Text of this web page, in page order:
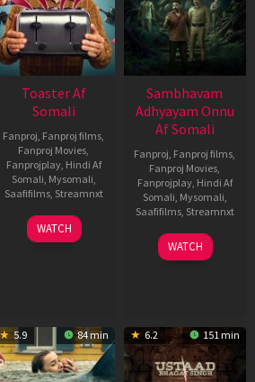
Toaster Af
Somali
Fanproj, Fanproj films,
Fanproj Movies,
Fanprojplay, Hindi Af
Somali, Mysomali,
Saafifilms, Streamnxt
15
Apr
WATCH
Sambhavam
Adhyayam Onnu
Af Somali
Fanproj, Fanproj films,
Fanproj Movies,
Fanprojplay, Hindi Af
Somali, Mysomali,
Saafifilms, Streamnxt
06
Mar
WATCH
5.9 84 min 6.2 151 min